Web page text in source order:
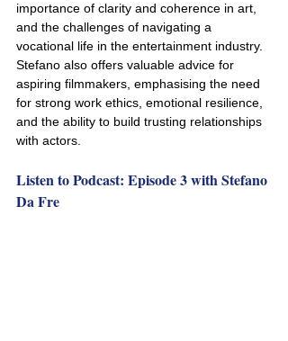
importance of clarity and coherence in art,
and the challenges of navigating a
vocational life in the entertainment industry.
Stefano also offers valuable advice for
aspiring filmmakers, emphasising the need
for strong work ethics, emotional resilience,
and the ability to build trusting relationships
with actors.
Listen to Podcast: Episode 3 with Stefano
Da Fre